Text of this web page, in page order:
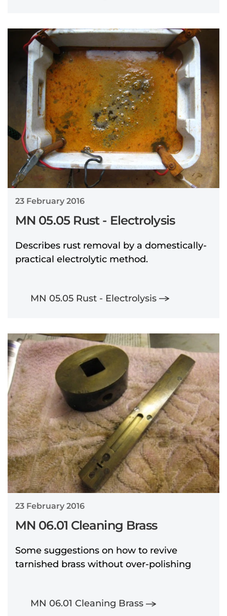
23 February 2016
MN 05.05 Rust - Electrolysis
Describes rust removal by a domestically-
practical electrolytic method.
MN 05.05 Rust - Electrolysis
23 February 2016
MN 06.01 Cleaning Brass
Some suggestions on how to revive
tarnished brass without over-polishing
MN 06.01 Cleaning Brass